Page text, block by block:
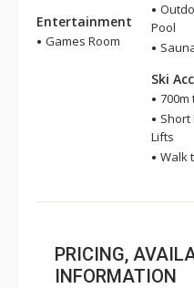
Entertainment
Games Room
Pool
Ski
700m
Short
Lifts
Walk
PRICING,
INFORMATION